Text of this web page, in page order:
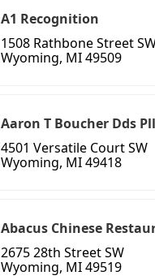
A1 Recognition
1508 Rathbone Street
Wyoming, MI 49509
Aaron T Boucher Dds
4501 Versatile Court SW
Wyoming, MI 49418
Abacus Chinese
2675 28th Street SW
Wyoming, MI 49519